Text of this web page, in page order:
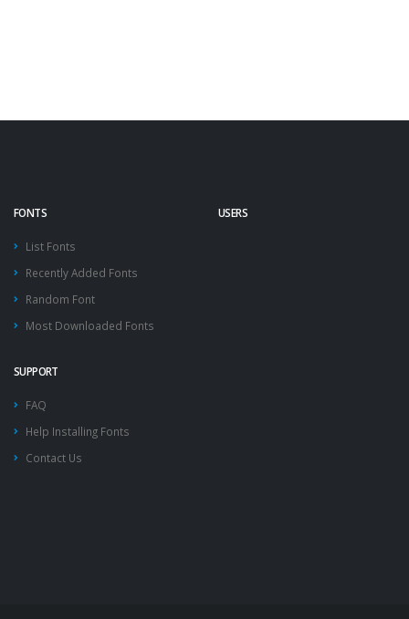
FONTS
List Fonts
Recently Added Fonts
Random Font
Most Downloaded Fonts
USERS
SUPPORT
FAQ
Help Installing Fonts
Contact Us